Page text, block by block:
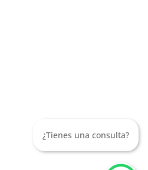
¿Tienes una consulta?